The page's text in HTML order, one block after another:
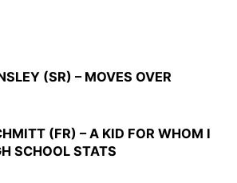
(SR) – MOVES OVER
(FR) – A KID FOR WHOM I
SCHOOL STATS